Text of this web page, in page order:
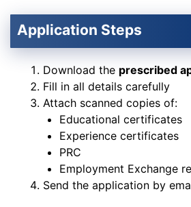
Application Steps
Download the prescribed
Fill in all details carefully
Attach scanned copies of:
Educational certificates
Experience certificates
PRC
Employment Exchange
Send the application by